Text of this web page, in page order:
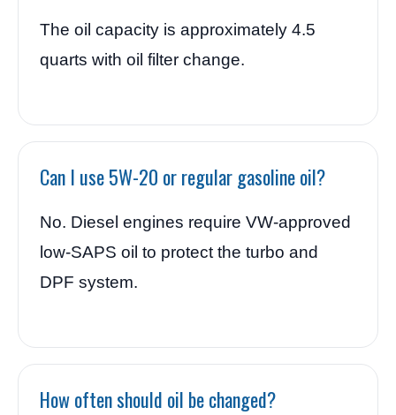
The oil capacity is approximately 4.5
quarts with oil filter change.
Can I use 5W-20 or regular gasoline oil?
No. Diesel engines require VW-approved
low-SAPS oil to protect the turbo and
DPF system.
How often should oil be changed?